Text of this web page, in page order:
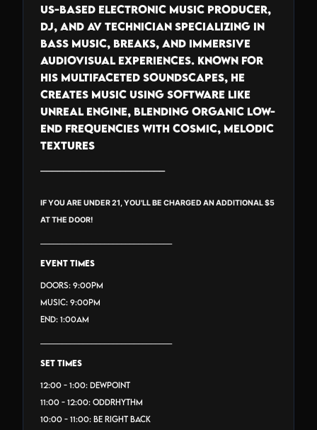
US-based electronic music producer,
DJ, and AV technician specializing in
bass music, breaks, and immersive
audiovisual experiences. Known for
his multifaceted soundscapes, he
creates music using software like
Unreal Engine, blending organic low-
end frequencies with cosmic, melodic
textures
IF YOU ARE UNDER 21, YOU'LL BE CHARGED AN ADDITIONAL $5
AT THE DOOR!
_______________________________
EVENT TIMES
Doors: 9:00PM
Music: 9:00PM
End: 1:00AM
_______________________________
SET TIMES
12:00 - 1:00: DEWPOINT
11:00 - 12:00: ODDRHYTHM
10:00 - 11:00: BE RIGHT BACK